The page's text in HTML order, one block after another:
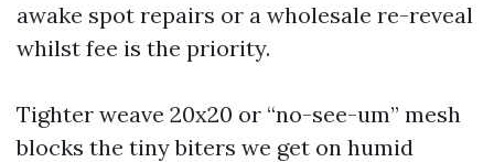
awake spot repairs or a wholesale re-reveal
whilst fee is the priority.
Tighter weave 20x20 or “no-see-um” mesh
blocks the tiny biters we get on humid